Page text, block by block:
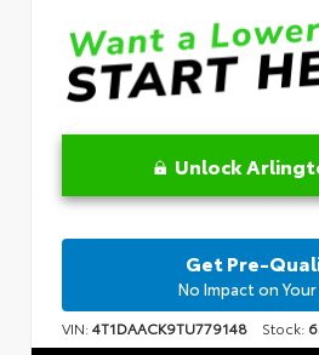
Unlock
Get Pre-
No Impact on
VIN:4T1DAACK9TU779148 Stock: